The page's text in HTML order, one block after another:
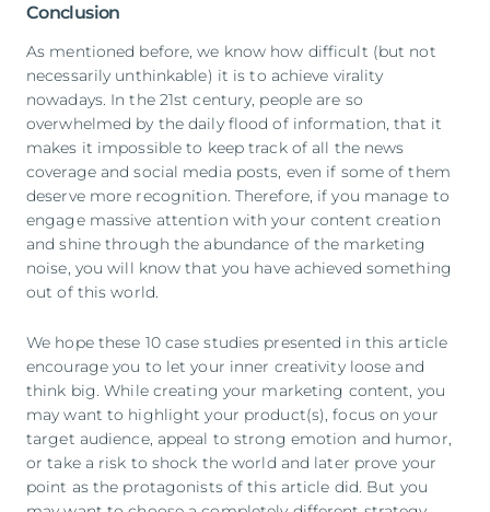
Conclusion
As mentioned before, we know how difficult (but not
necessarily unthinkable) it is to achieve virality
nowadays. In the 21st century, people are so
overwhelmed by the daily flood of information, that it
makes it impossible to keep track of all the news
coverage and social media posts, even if some of them
deserve more recognition. Therefore, if you manage to
engage massive attention with your content creation
and shine through the abundance of the marketing
noise, you will know that you have achieved something
out of this world.
We hope these 10 case studies presented in this article
encourage you to let your inner creativity loose and
think big. While creating your marketing content, you
may want to highlight your product(s), focus on your
target audience, appeal to strong emotion and humor,
or take a risk to shock the world and later prove your
point as the protagonists of this article did. But you